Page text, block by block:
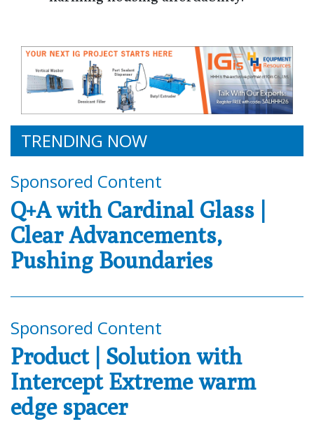
TRENDING NOW
Sponsored Content
Q+A with Cardinal Glass |
Clear Advancements,
Pushing Boundaries
Sponsored Content
Product | Solution with
Intercept Extreme warm
edge spacer